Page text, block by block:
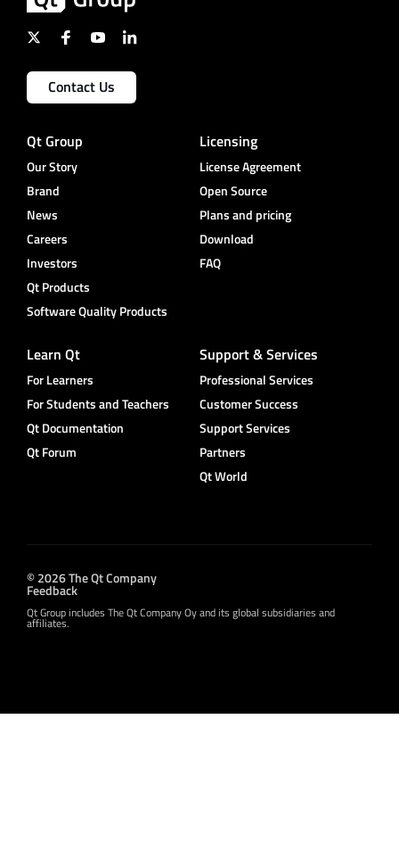
Contact Us
Qt Group
Our Story
Brand
News
Careers
Investors
Qt Products
Software Quality Products
Licensing
License Agreement
Open Source
Plans and pricing
Download
FAQ
Learn Qt
For Learners
For Students and Teachers
Qt Documentation
Qt Forum
Support & Services
Professional Services
Customer Success
Support Services
Partners
Qt World
© 2026 The Qt Company
Feedback
Qt Group includes The Qt Company Oy and its global subsidiaries and
affiliates.